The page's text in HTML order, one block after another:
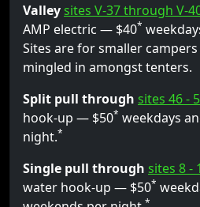
Valleysites V-37 through V-
AMP electric — $40*
Sites are for smaller
mingled in amongst tenters.
Split pull through sites 46 -
hook-up — $50* weekdays
night.*
Single pull through sites 8 -
water hook-up — $50*
*